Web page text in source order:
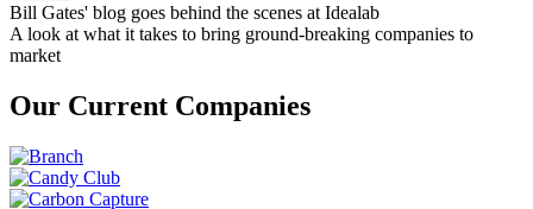
Bill Gates' blog goes behind the scenes at Idealab
A look at what it takes to bring ground-breaking companies to
market
Our Current Companies